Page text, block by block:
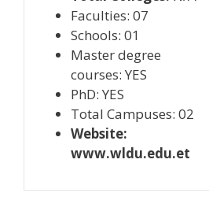
Faculties: 07
Schools: 01
Master degree
courses: YES
PhD: YES
Total Campuses: 02
Website:
www.wldu.edu.et